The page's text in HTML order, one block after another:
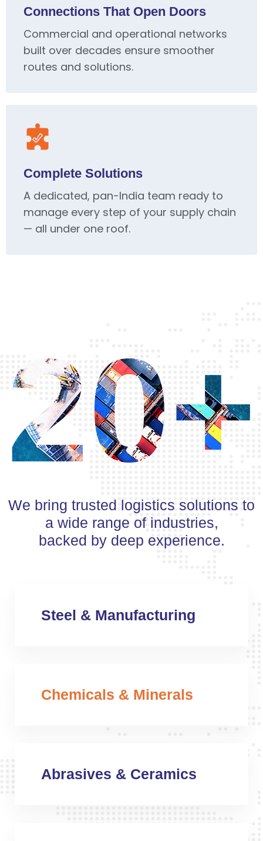
Connections That Open Doors
Commercial and operational networks
built over decades ensure smoother
routes and solutions.
Complete Solutions
A dedicated, pan-India team ready to
manage every step of your supply chain
— all under one roof.
20+
We bring trusted logistics solutions to
a wide range of industries,
backed by deep experience.
Steel & Manufacturing
Chemicals & Minerals
Abrasives & Ceramics